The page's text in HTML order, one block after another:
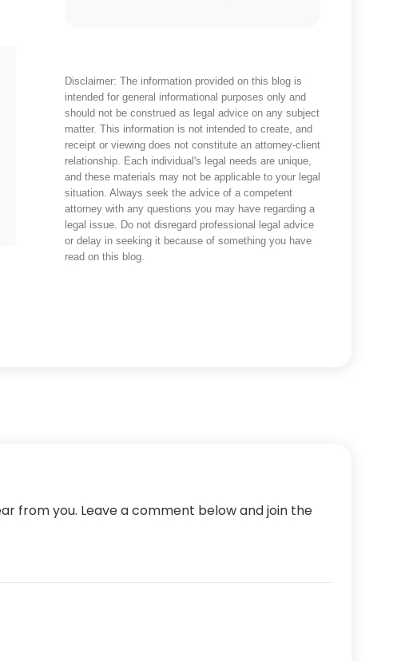
Disclaimer: The information provided on this blog is
intended for general informational purposes only and
should not be construed as legal advice on any subject
matter. This information is not intended to create, and
receipt or viewing does not constitute an attorney-client
relationship. Each individual's legal needs are unique,
and these materials may not be applicable to your legal
situation. Always seek the advice of a competent
attorney with any questions you may have regarding a
legal issue. Do not disregard professional legal advice
or delay in seeking it because of something you have
read on this blog.
from you. Leave a comment below and join the